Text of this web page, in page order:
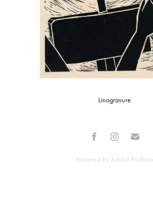
Linogravure
Powered by Adobe Portfolio